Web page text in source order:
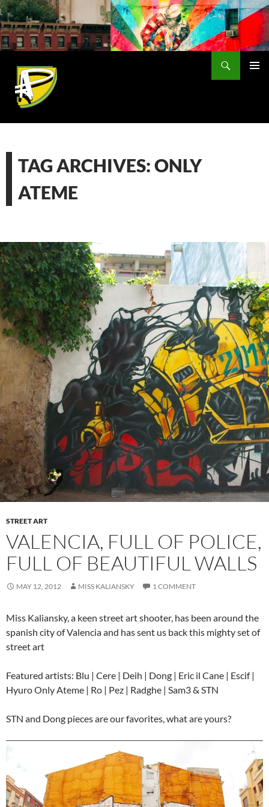
Skip
to
content
TAG ARCHIVES: ONLY
ATEME
STREET ART
VALENCIA, FULL OF POLICE,
FULL OF BEAUTIFUL WALLS
MAY 12, 2012 MISS KALIANSKY 1 COMMENT
Miss Kaliansky, a keen street art shooter, has been around the
spanish city of Valencia and has sent us back this mighty set of
street art
Featured artists: Blu | Cere | Deih | Dong | Eric il Cane | Escif |
Hyuro Only Ateme | Ro | Pez | Radghe | Sam3 & STN
STN and Dong pieces are our favorites, what are yours?